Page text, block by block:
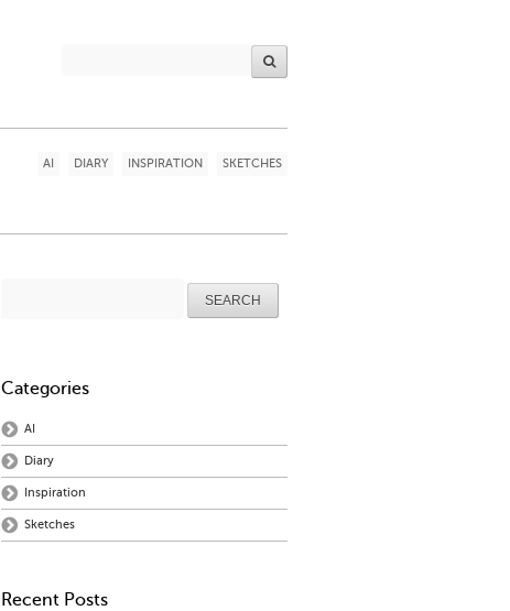
AI DIARY INSPIRATION SKETCHES
Categories
AI
Diary
Inspiration
Sketches
Recent Posts